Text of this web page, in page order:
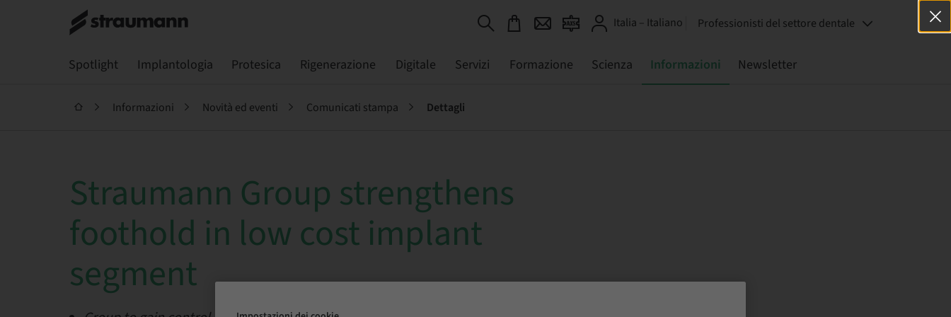
Italia – Italiano Professionisti del settore dentale
Spotlight Implantologia Protesica Rigenerazione Digitale Servizi Formazione Scienza Informazioni Newsletter
Informazioni Novità ed eventi Comunicati stampa Dettagli
Straumann Group strengthens
foothold in low cost implant
segment